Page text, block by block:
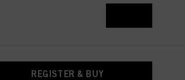
REGISTER & BUY